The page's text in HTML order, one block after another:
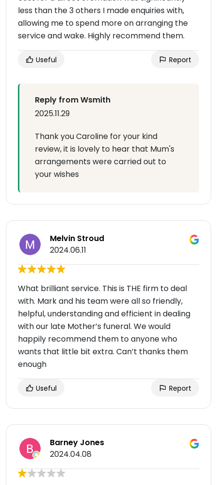
less than the 3 others I made enquiries with,
allowing me to spend more on arranging the
service and wake. Highly recommend them.
Useful Report
Reply from Wsmith
2025.11.29
Thank you Caroline for your kind
review, it is lovely to hear that Mum's
arrangements were carried out to
your wishes
Melvin Stroud
2024.06.11
What brilliant service. This is THE firm to deal
with. Mark and his team were all so friendly,
helpful, understanding and efficient in dealing
with our late Mother’s funeral. We would
happily recommend them to anyone who
wants that little bit extra. Can’t thanks them
enough
Useful Report
Barney Jones
2024.04.08